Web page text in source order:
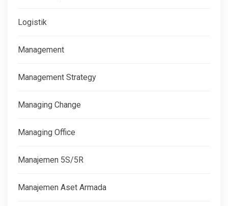
Logistik
Management
Management Strategy
Managing Change
Managing Office
Manajemen 5S/5R
Manajemen Aset Armada